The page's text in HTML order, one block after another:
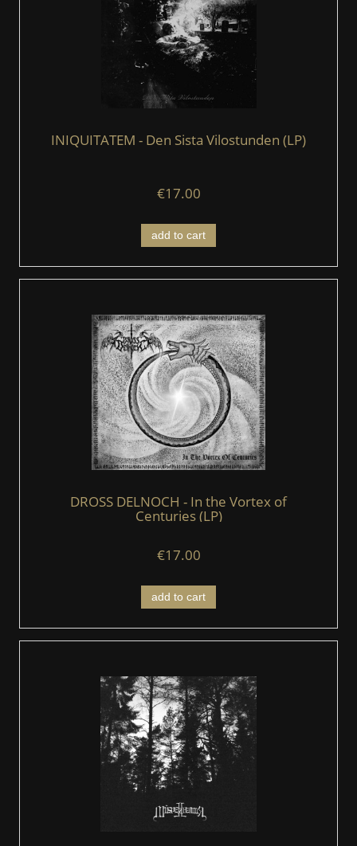
INIQUITATEM - Den Sista Vilostunden (LP)
€17.00
add to cart
DROSS DELNOCH - In the Vortex of
Centuries (LP)
€17.00
add to cart